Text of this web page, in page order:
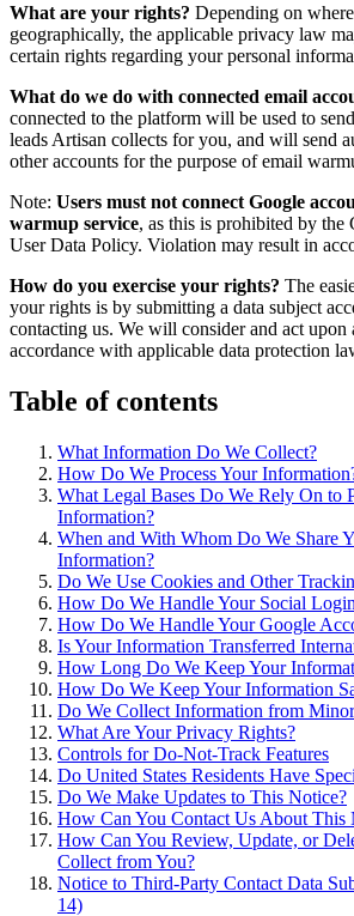
What are your rights? Depending on
geographically, the applicable privacy law
certain rights regarding your personal
What do we do with connected email
connected to the platform will be used to
leads Artisan collects for you, and will send
other accounts for the purpose of email
Note: Users must not connect Google
warmup service, as this is prohibited by the
User Data Policy. Violation may result in
How do you exercise your rights? The
your rights is by submitting a data subject
contacting us. We will consider and act upon
accordance with applicable data protection
Table of contents
What Information Do We Collect?
How Do We Process Your
What Legal Bases Do We Rely On to
Information?
When and With Whom Do We Share
Information?
Do We Use Cookies and Other
How Do We Handle Your Social
How Do We Handle Your Google
Is Your Information Transferred
How Long Do We Keep Your
How Do We Keep Your Information
Do We Collect Information from
What Are Your Privacy Rights?
Controls for Do-Not-Track Features
Do United States Residents Have
Do We Make Updates to This Notice?
How Can You Contact Us About This
How Can You Review, Update, or
Collect from You?
Notice to Third-Party Contact Data
14)